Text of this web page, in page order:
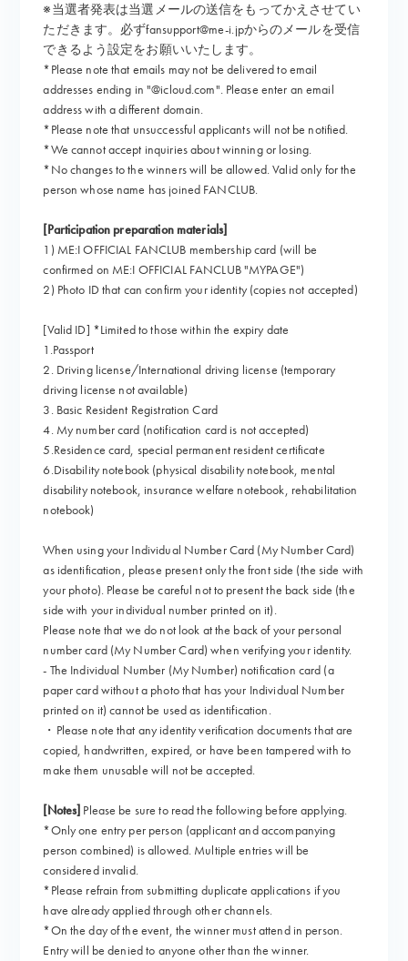
※当選者発表は当選メールの送信をもってかえさせてい
ただきます。必ずfansupport@me-i.jpからのメールを受信
できるよう設定をお願いいたします。
*Please note that emails may not be delivered to email
addresses ending in "@icloud.com". Please enter an email
address with a different domain.
*Please note that unsuccessful applicants will not be notified.
*We cannot accept inquiries about winning or losing.
*No changes to the winners will be allowed. Valid only for the
person whose name has joined FANCLUB.
[Participation preparation materials]
1) ME:I OFFICIAL FANCLUB membership card (will be
confirmed on ME:I OFFICIAL FANCLUB "MYPAGE")
2) Photo ID that can confirm your identity (copies not accepted)
[Valid ID] *Limited to those within the expiry date
1.Passport
2. Driving license/International driving license (temporary
driving license not available)
3. Basic Resident Registration Card
4. My number card (notification card is not accepted)
5.Residence card, special permanent resident certificate
6.Disability notebook (physical disability notebook, mental
disability notebook, insurance welfare notebook, rehabilitation
notebook)
When using your Individual Number Card (My Number Card)
as identification, please present only the front side (the side with
your photo). Please be careful not to present the back side (the
side with your individual number printed on it).
Please note that we do not look at the back of your personal
number card (My Number Card) when verifying your identity.
- The Individual Number (My Number) notification card (a
paper card without a photo that has your Individual Number
printed on it) cannot be used as identification.
・Please note that any identity verification documents that are
copied, handwritten, expired, or have been tampered with to
make them unusable will not be accepted.
[Notes] Please be sure to read the following before applying.
*Only one entry per person (applicant and accompanying
person combined) is allowed. Multiple entries will be
considered invalid.
*Please refrain from submitting duplicate applications if you
have already applied through other channels.
*On the day of the event, the winner must attend in person.
Entry will be denied to anyone other than the winner.